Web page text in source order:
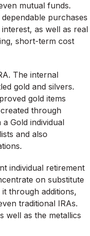
mutual funds.
purchases
as well as real
short-term cost
The internal
gold and silvers.
gold items
through
Gold individual
and also
individual retirement
on substitute
through additions,
traditional IRAs.
well as the metallics